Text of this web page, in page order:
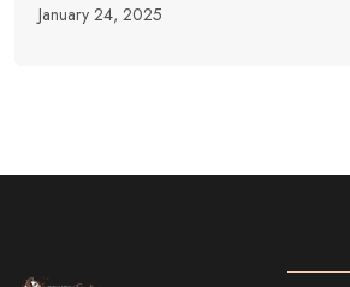
January 24, 2025